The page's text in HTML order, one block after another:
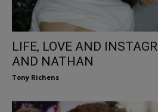
LIFE, LOVE AND
AND NATHAN
Tony Richens